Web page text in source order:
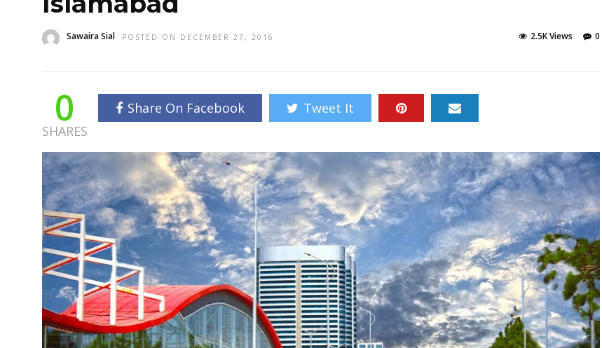
Sawaira Sial POSTED ON DECEMBER 27, 2016 0
2.5K Views
0
SHARES
Share On Facebook Tweet It